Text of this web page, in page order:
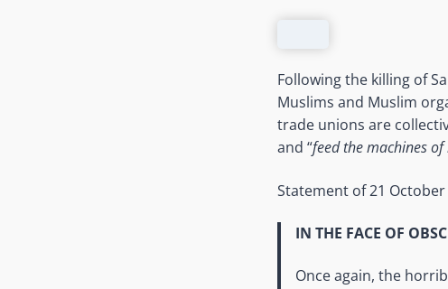
Following the killing of
Muslims and Muslim
trade unions are
and “feed the machines
Statement of 21
IN THE FACE OF
Once again, the